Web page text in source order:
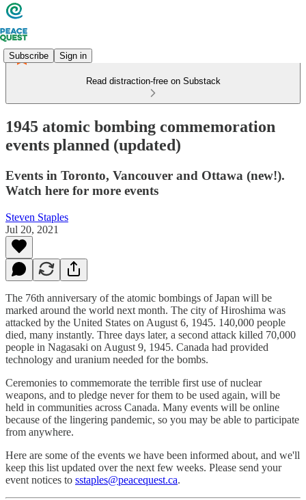
Subscribe Sign in
Read distraction-free on Substack
1945 atomic bombing commemoration
events planned (updated)
Events in Toronto, Vancouver and Ottawa (new!).
Watch here for more events
Steven Staples
Jul 20, 2021
The 76th anniversary of the atomic bombings of Japan will be
marked around the world next month. The city of Hiroshima was
attacked by the United States on August 6, 1945. 140,000 people
died, many instantly. Three days later, a second attack killed 70,000
people in Nagasaki on August 9, 1945. Canada had provided
technology and uranium needed for the bombs.
Ceremonies to commemorate the terrible first use of nuclear
weapons, and to pledge never for them to be used again, will be
held in communities across Canada. Many events will be online
because of the lingering pandemic, so you may be able to participate
from anywhere.
Here are some of the events we have been informed about, and we'll
keep this list updated over the next few weeks. Please send your
event notices to sstaples@peacequest.ca.